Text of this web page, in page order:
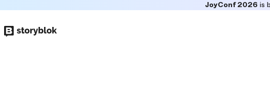
to
JoyConf 2026is